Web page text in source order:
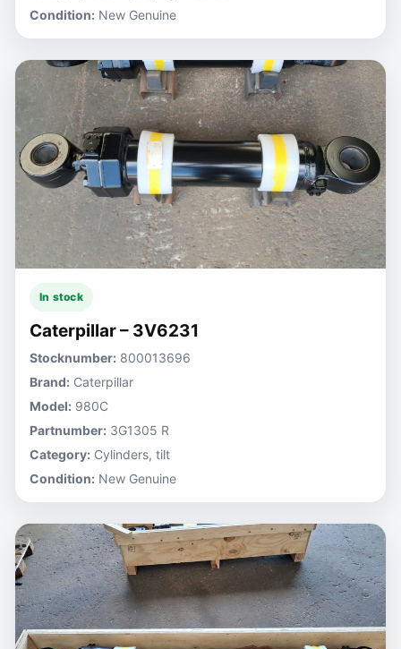
Condition: New Genuine
In stock
Caterpillar – 3V6231
Stocknumber: 800013696
Brand: Caterpillar
Model: 980C
Partnumber: 3G1305 R
Category: Cylinders, tilt
Condition: New Genuine